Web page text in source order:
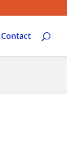
Contact